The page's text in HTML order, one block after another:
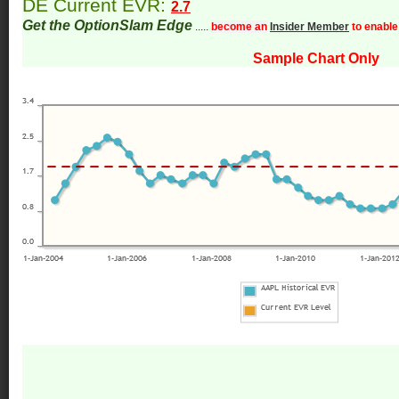
DE Current EVR: 2.7
Get the OptionSlam Edge ..... become an Insider Member to
Sample Chart Only